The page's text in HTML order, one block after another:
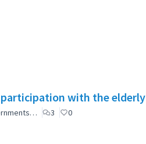
participation with the elderly
3 0